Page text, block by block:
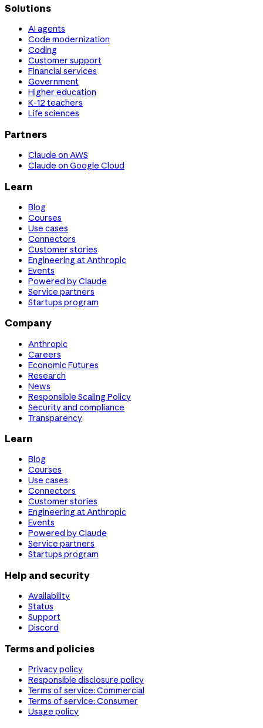
Solutions
AI agents
Code modernization
Coding
Customer support
Financial services
Government
Higher education
K-12 teachers
Life sciences
Partners
Claude on AWS
Claude on Google Cloud
Learn
Blog
Courses
Use cases
Connectors
Customer stories
Engineering at Anthropic
Events
Powered by Claude
Service partners
Startups program
Company
Anthropic
Careers
Economic Futures
Research
News
Responsible Scaling Policy
Security and compliance
Transparency
Learn
Blog
Courses
Use cases
Connectors
Customer stories
Engineering at Anthropic
Events
Powered by Claude
Service partners
Startups program
Help and security
Availability
Status
Support
Discord
Terms and policies
Privacy policy
Responsible disclosure policy
Terms of service: Commercial
Terms of service: Consumer
Usage policy